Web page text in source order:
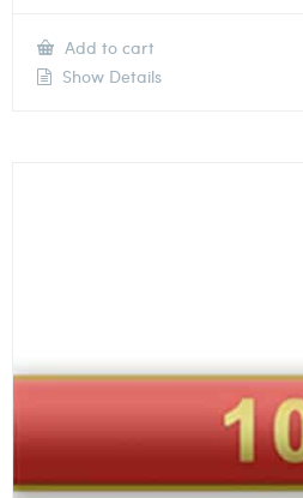
Add to cart
Show Details